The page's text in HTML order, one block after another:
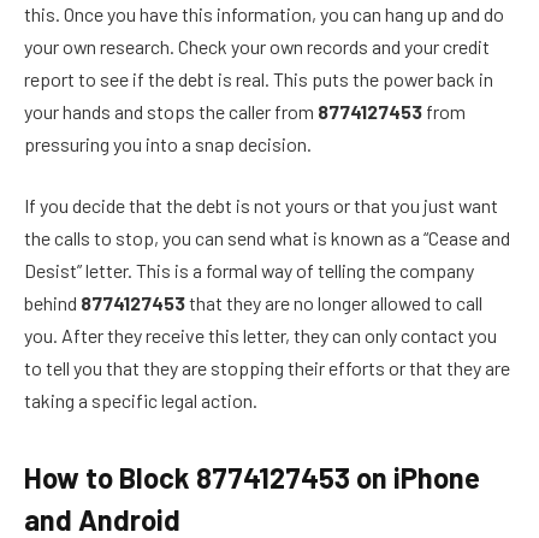
this. Once you have this information, you can hang up and do
your own research. Check your own records and your credit
report to see if the debt is real. This puts the power back in
your hands and stops the caller from 8774127453 from
pressuring you into a snap decision.
If you decide that the debt is not yours or that you just want
the calls to stop, you can send what is known as a “Cease and
Desist” letter. This is a formal way of telling the company
behind 8774127453that they are no longer allowed to call
you. After they receive this letter, they can only contact you
to tell you that they are stopping their efforts or that they are
taking a specific legal action.
How to Block 8774127453 on iPhone
and Android